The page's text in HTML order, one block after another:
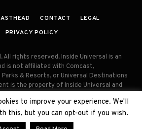
CONTACT
LEGAL
PRIVACY POLICY
All rights reserved. Inside Universal is an
is not affiliated with Comcast,
Parks & Resorts, or Universal Destinations
is the property of Inside Universal and
use and/or duplication of this material
is strictly prohibited.
to improve your experience. We'll
this, but you can opt-out if you wish.